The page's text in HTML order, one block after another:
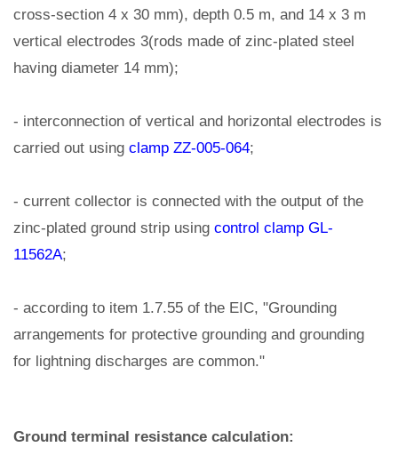
cross-section 4 x 30 mm), depth 0.5 m, and 14 x 3 m
vertical electrodes 3(rods made of zinc-plated steel
having diameter 14 mm);
- interconnection of vertical and horizontal electrodes is
carried out using clamp ZZ-005-064;
- current collector is connected with the output of the
zinc-plated ground strip using control clamp GL-
11562A;
- according to item 1.7.55 of the EIC, "Grounding
arrangements for protective grounding and grounding
for lightning discharges are common."
Ground terminal resistance calculation: